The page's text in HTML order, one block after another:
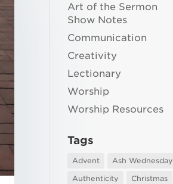
Art of the Sermon
Show Notes
Communication
Creativity
Lectionary
Worship
Worship Resources
Tags
Advent
Ash Wednesday
Authenticity
Christmas